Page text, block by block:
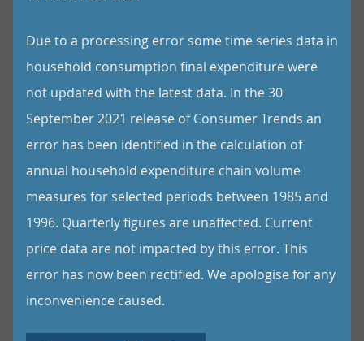
Due to a processing error some time series data in
household consumption final expenditure were
not updated with the latest data. In the 30
September 2021 release of Consumer Trends an
error has been identified in the calculation of
annual household expenditure chain volume
measures for selected periods between 1985 and
1996. Quarterly figures are unaffected. Current
price data are not impacted by this error. This
error has now been rectified. We apologise for any
inconvenience caused.